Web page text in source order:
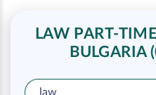
LAW PART-
BULGARIA